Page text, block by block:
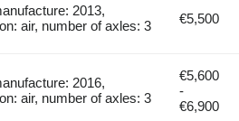
2013,
air, number of axles: 3
€5,500
2016,
air, number of axles: 3
€5,600
-
€6,900